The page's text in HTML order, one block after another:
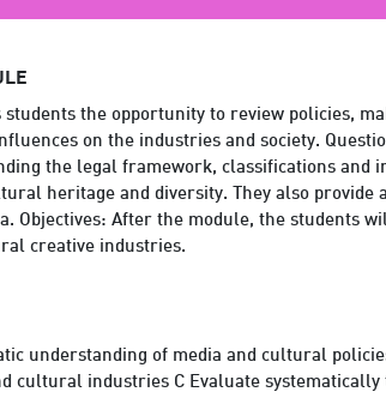
the opportunity to review policies,
on the industries and society.
the legal framework, classifications
heritage and diversity. They also
Objectives: After the module, the students
creative industries.
understanding of media and cultural
cultural industries C Evaluate